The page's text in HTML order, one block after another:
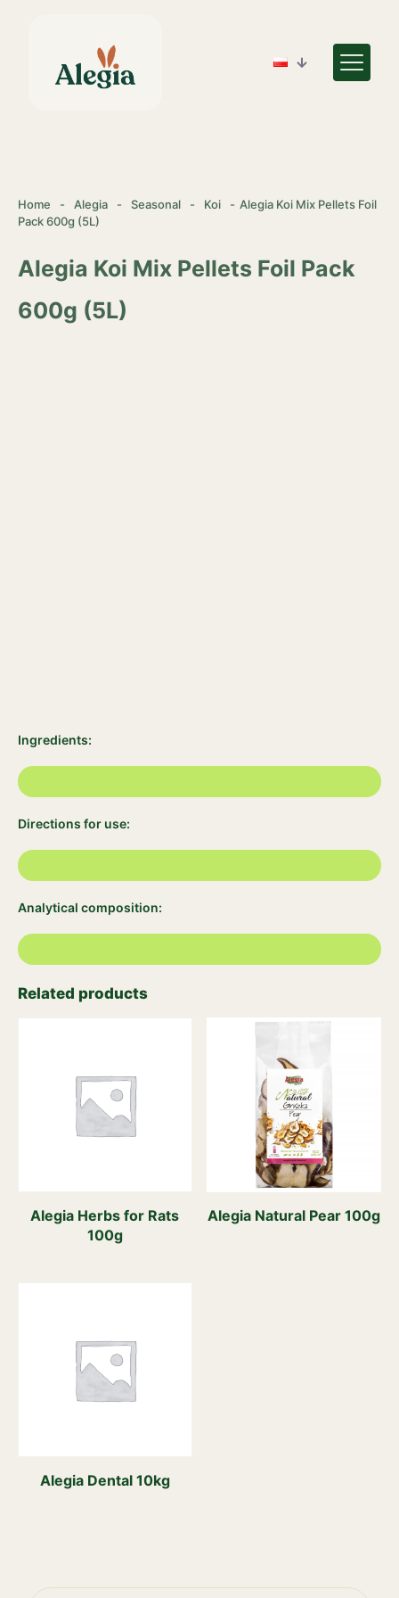
Home - Alegia - Seasonal - Koi - Alegia Koi Mix Pellets Foil
Pack 600g (5L)
Alegia Koi Mix Pellets Foil Pack
600g (5L)
Ingredients:
Directions for use:
Analytical composition:
Related products
Alegia Herbs for Rats
100g
Alegia Natural Pear 100g
Alegia Dental 10kg